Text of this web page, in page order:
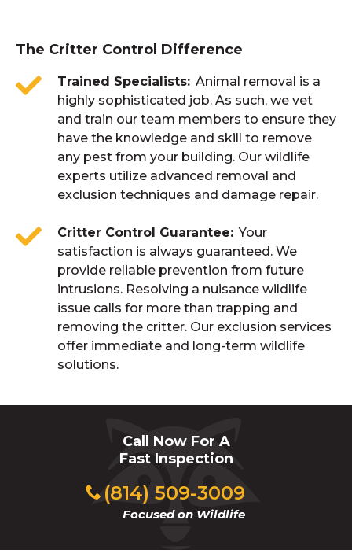
The Critter Control Difference
Trained Specialists Animal removal is a
highly sophisticated job. As such, we vet
and train our team members to ensure they
have the knowledge and skill to remove
any pest from your building. Our wildlife
experts utilize advanced removal and
exclusion techniques and damage repair.
Critter Control Guarantee
Your
satisfaction is always guaranteed. We
provide reliable prevention from future
intrusions. Resolving a nuisance wildlife
issue calls for more than trapping and
removing the critter. Our exclusion services
offer immediate and long-term wildlife
solutions.
Call Now For A
Fast Inspection
(814) 509-3009
Focused on Wildlife